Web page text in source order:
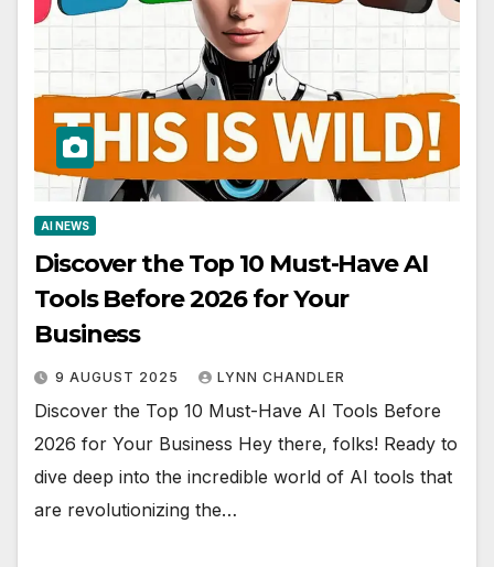
AI NEWS
Discover the Top 10 Must-Have AI
Tools Before 2026 for Your
Business
9 AUGUST 2025 LYNN CHANDLER
Discover the Top 10 Must-Have AI Tools Before
2026 for Your Business Hey there, folks! Ready to
dive deep into the incredible world of AI tools that
are revolutionizing the…